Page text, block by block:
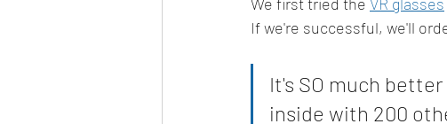
If we're successful, we'll
It's SO much
inside with 200